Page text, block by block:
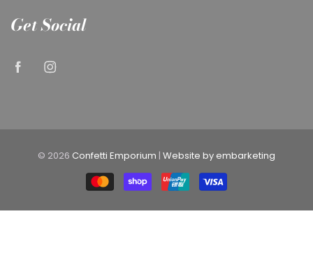
Get Social
© 2026 Confetti Emporium | Website by embarketing